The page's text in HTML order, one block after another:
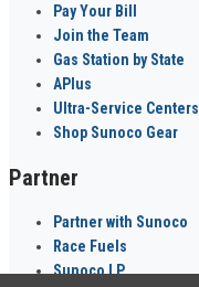
Pay Your Bill
Join the Team
Gas Station by State
APlus
Ultra-Service Centers
Shop Sunoco Gear
Partner
Partner with Sunoco
Race Fuels
Sunoco LP